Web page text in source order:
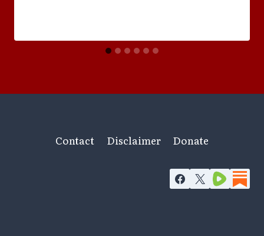
Contact Disclaimer Donate